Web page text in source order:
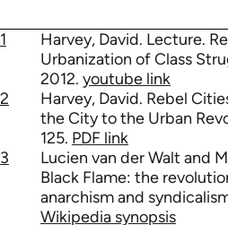
1
Harvey, David. Lecture.
Urbanization of Class
2012. youtube link
2
Harvey, David. Rebel
the City to the Urban
125. PDF link
3
Lucien van der Walt and
Black Flame: the
anarchism and
Wikipedia synopsis